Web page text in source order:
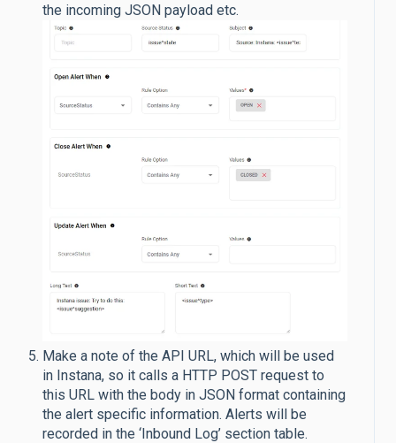
the incoming JSON payload etc.
Make a note of the API URL, which will be used
in Instana, so it calls a HTTP POST request to
this URL with the body in JSON format containing
the alert specific information. Alerts will be
recorded in the ‘Inbound Log’ section table.